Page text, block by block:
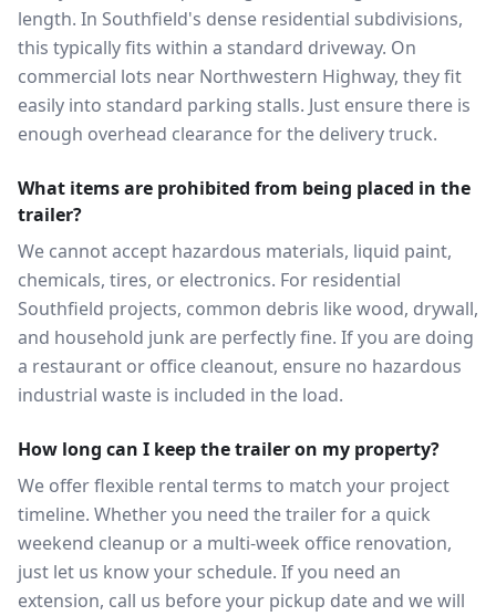
length. In Southfield's dense residential subdivisions,
this typically fits within a standard driveway. On
commercial lots near Northwestern Highway, they fit
easily into standard parking stalls. Just ensure there is
enough overhead clearance for the delivery truck.
What items are prohibited from being placed in the
trailer?
We cannot accept hazardous materials, liquid paint,
chemicals, tires, or electronics. For residential
Southfield projects, common debris like wood, drywall,
and household junk are perfectly fine. If you are doing
a restaurant or office cleanout, ensure no hazardous
industrial waste is included in the load.
How long can I keep the trailer on my property?
We offer flexible rental terms to match your project
timeline. Whether you need the trailer for a quick
weekend cleanup or a multi-week office renovation,
just let us know your schedule. If you need an
extension, call us before your pickup date and we will